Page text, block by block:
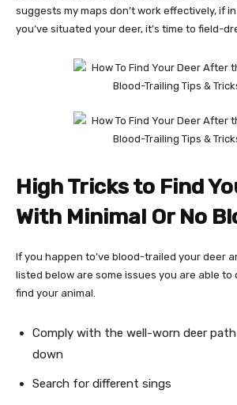
suggests my maps don’t work effectively, if
you’ve situated your deer, it’s time to field-
High Tricks to Find
With Minimal Or No
If you happen to’ve blood-trailed your deer
listed below are some issues you are able to
find your animal.
Comply with the well-worn deer
down
Search for different sings